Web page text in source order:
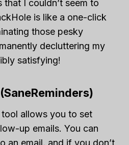
that I couldn’t seem to
is like a one-click
those pesky
decluttering my
satisfying!
tool allows you to set
up emails. You can